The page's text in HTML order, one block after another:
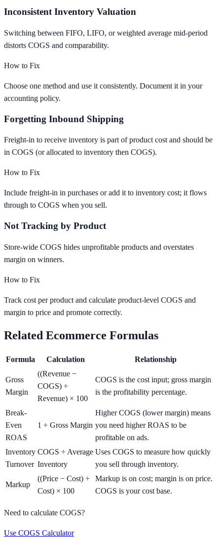
Inconsistent Inventory Valuation
Switching between FIFO, LIFO, or weighted average mid-period
distorts COGS and comparability.
How to Fix
Choose one method and use it consistently. Document it in your
accounting policy.
Forgetting Inbound Shipping
Freight-in to receive inventory is part of product cost and should be
in COGS (or allocated to inventory then COGS).
How to Fix
Include freight-in in purchases or add it to inventory cost; it flows
through to COGS when you sell.
Not Tracking by Product
Store-wide COGS hides unprofitable products and overstates
margin on winners.
How to Fix
Track cost per product and calculate product-level COGS and
margin to price and promote correctly.
Related Ecommerce Formulas
Formula Calculation Relationship
Gross
Margin
((Revenue −
COGS) ÷
Revenue) × 100
COGS is the cost input; gross margin
is the profitability percentage.
Break-
Even
ROAS
1 ÷ Gross Margin
Higher COGS (lower margin) means
you need higher ROAS to be
profitable on ads.
Inventory
Turnover
COGS ÷ Average
Inventory
Uses COGS to measure how quickly
you sell through inventory.
Markup
((Price − Cost) ÷
Cost) × 100
Markup is on cost; margin is on price.
COGS is your cost base.
Need to calculate COGS?
Use COGS Calculator